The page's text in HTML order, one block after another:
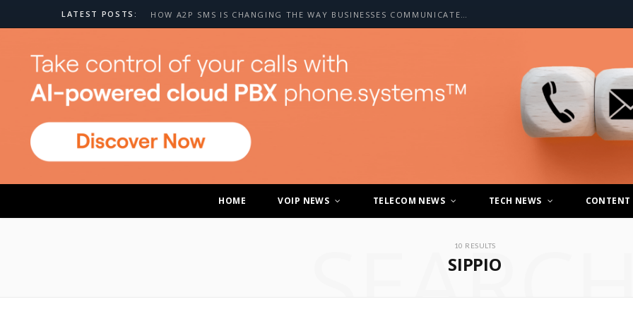
LATEST POSTS: HOW A2P SMS IS CHANGING THE WAY BUSINESSES COMMUNICATE WITH CUSTOMERS
HOME VOIP NEWS TELECOM NEWS TECH NEWS CONTENT
10 RESULTS
SIPPIO
SEARCH